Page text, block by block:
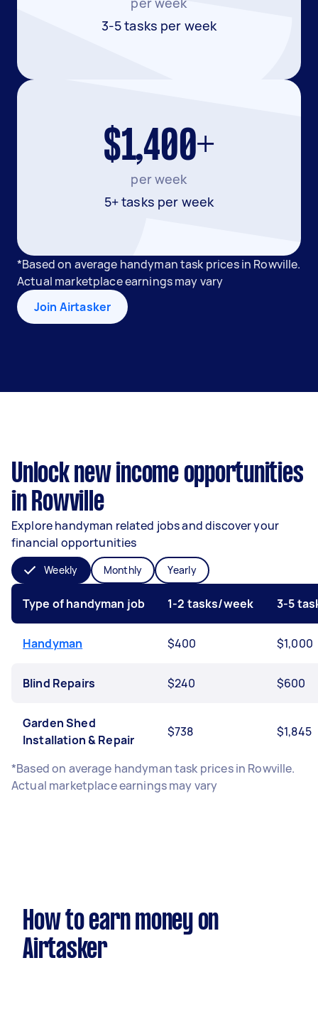
3-5 tasks per week
$1,400+
per week
5+ tasks per week
*Based on average handyman task prices in Rowville.
Actual marketplace earnings may vary
Join Airtasker
Unlock new income opportunities
in Rowville
Explore handyman related jobs and discover your
financial opportunities
Weekly Monthly Yearly
Type of handyman job 1-2 tasks/week 3-5
Handyman $400 $1,000
Blind Repairs $240 $600
Garden Shed
Installation & Repair
$738 $1,845
*Based on average handyman task prices in Rowville.
Actual marketplace earnings may vary
How to earn money on
Airtasker